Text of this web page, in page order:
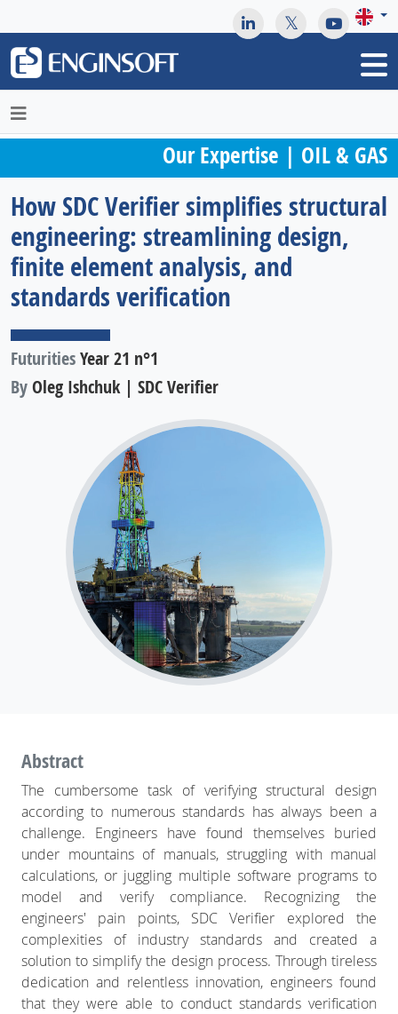
Our Expertise | OIL & GAS
How SDC Verifier simplifies structural
engineering: streamlining design,
finite element analysis, and
standards verification
FuturitiesYear 21 n°1
ByOleg Ishchuk | SDC Verifier
Abstract
The cumbersome task of verifying structural design
according to numerous standards has always been a
challenge. Engineers have found themselves buried
under mountains of manuals, struggling with manual
calculations, or juggling multiple software programs to
model and verify compliance. Recognizing the
engineers' pain points, SDC Verifier explored the
complexities of industry standards and created a
solution to simplify the design process. Through tireless
dedication and relentless innovation, engineers found
that they were able to conduct standards verification
May we use cookies to track your activities? We take your
privacy very seriously. Please see our privacy policy for details
and any questions.